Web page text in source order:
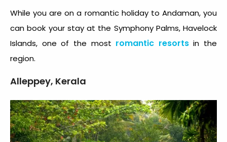
While you are on a romantic holiday to Andaman, you
can book your stay at the Symphony Palms, Havelock
Islands, one of the most romantic resortsin the
region.
Alleppey, Kerala